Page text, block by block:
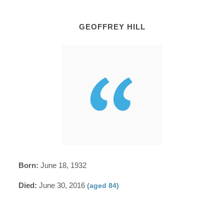
GEOFFREY HILL
Born: June 18, 1932
Died: June 30, 2016(aged 84)